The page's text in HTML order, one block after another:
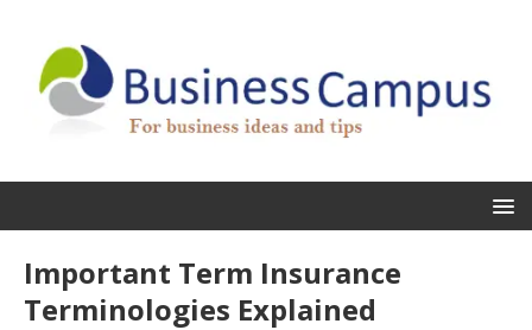
Important Term Insurance
Terminologies Explained